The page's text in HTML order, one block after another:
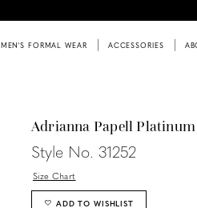
MEN'S FORMAL WEAR ACCESSORIES
Adrianna Papell Platinum
Style No. 31252
Size Chart
ADD TO WISHLIST